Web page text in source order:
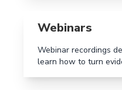
Webinars
Webinar recordings
learn how to turn